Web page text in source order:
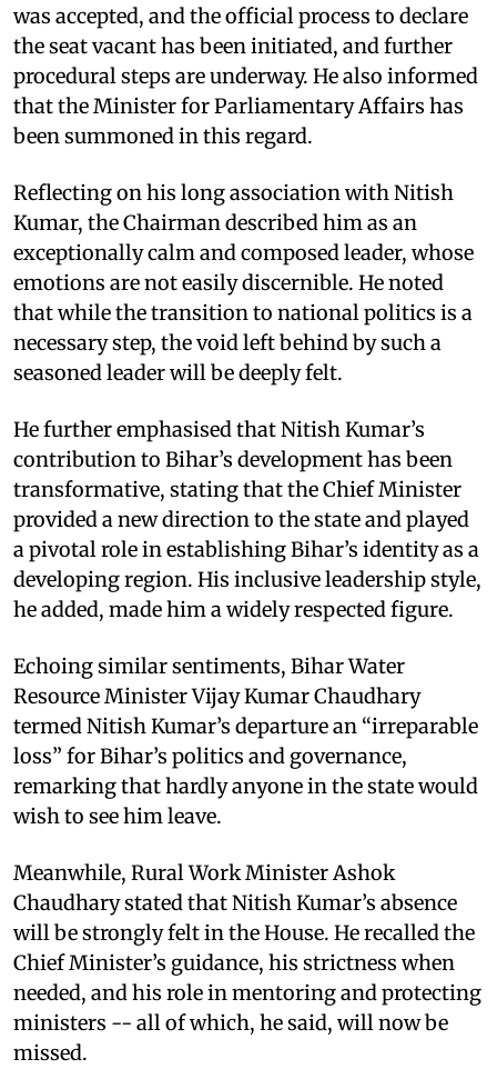
was accepted, and the official process to declare
the seat vacant has been initiated, and further
procedural steps are underway. He also informed
that the Minister for Parliamentary Affairs has
been summoned in this regard.
Reflecting on his long association with Nitish
Kumar, the Chairman described him as an
exceptionally calm and composed leader, whose
emotions are not easily discernible. He noted
that while the transition to national politics is a
necessary step, the void left behind by such a
seasoned leader will be deeply felt.
He further emphasised that Nitish Kumar’s
contribution to Bihar’s development has been
transformative, stating that the Chief Minister
provided a new direction to the state and played
a pivotal role in establishing Bihar’s identity as a
developing region. His inclusive leadership style,
he added, made him a widely respected figure.
Echoing similar sentiments, Bihar Water
Resource Minister Vijay Kumar Chaudhary
termed Nitish Kumar’s departure an “irreparable
loss” for Bihar’s politics and governance,
remarking that hardly anyone in the state would
wish to see him leave.
Meanwhile, Rural Work Minister Ashok
Chaudhary stated that Nitish Kumar’s absence
will be strongly felt in the House. He recalled the
Chief Minister’s guidance, his strictness when
needed, and his role in mentoring and protecting
ministers -- all of which, he said, will now be
missed.